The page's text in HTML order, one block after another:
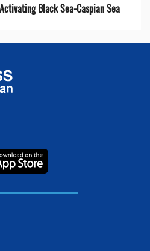
Black Sea-Caspian Sea